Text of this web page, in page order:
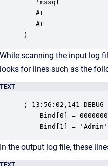
   'mssql
   #t
   #t
)
While scanning the input log
looks for lines such as the
TEXT
; 13:56:02,141
	Bind[1] = 'Admin'
In the output log file, these
TEXT